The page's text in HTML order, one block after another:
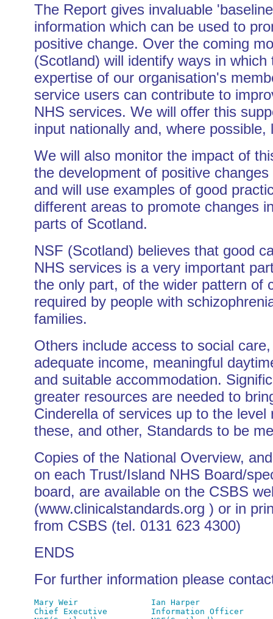
The Report gives invaluable
information which can be used to
positive change. Over the coming
(Scotland) will identify ways in which
expertise of our organisation's
service users can contribute to
NHS services. We will offer this
input nationally and, where possible,
We will also monitor the impact of
the development of positive
and will use examples of good
different areas to promote changes
parts of Scotland.
NSF (Scotland) believes that good
NHS services is a very important
the only part, of the wider pattern of
required by people with
families.
Others include access to social
adequate income, meaningful
and suitable accommodation.
greater resources are needed to
Cinderella of services up to the level
these, and other, Standards to be
Copies of the National Overview,
on each Trust/Island NHS Board/
board, are available on the CSBS
(www.clinicalstandards.org ) or in
from CSBS (tel. 0131 623 4300)
ENDS
For further information please
Mary Weir               Ian Harper
Chief Executive         Information Officer